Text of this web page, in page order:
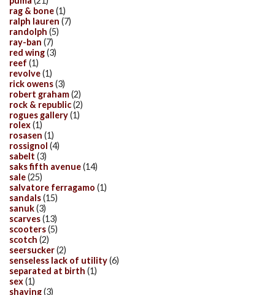
rag & bone(1)
ralph lauren (7)
randolph (5)
ray-ban (7)
red wing(3)
reef (1)
revolve(1)
rick owens(3)
robert graham(2)
rock & republic(2)
rogues gallery(1)
rolex(1)
rosasen (1)
rossignol (4)
sabelt (3)
saks fifth avenue(14)
sale(25)
salvatore ferragamo (1)
sandals(15)
sanuk(3)
scarves(13)
scooters(5)
scotch (2)
seersucker(2)
senseless lack of utility(6)
separated at birth (1)
sex(1)
shaving(3)